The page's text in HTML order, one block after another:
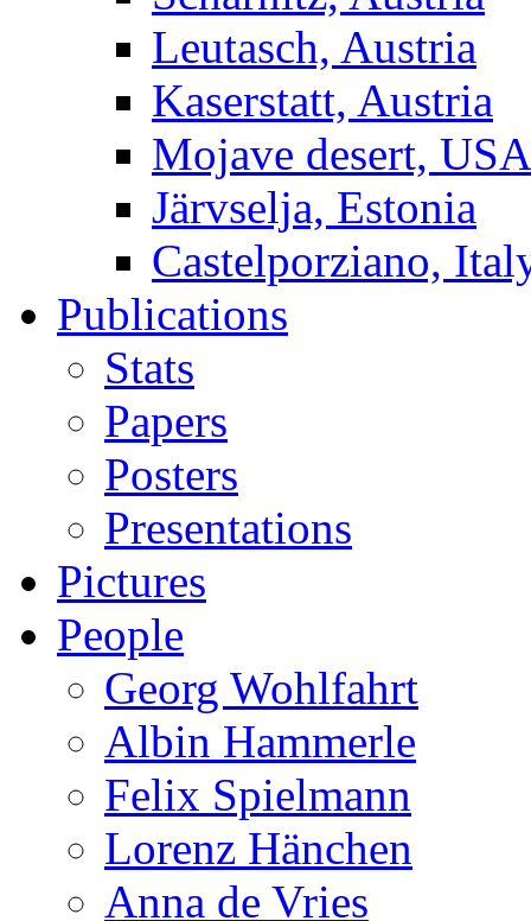
Leutasch, Austria
Kaserstatt, Austria
Mojave desert, USA
Järvselja, Estonia
Castelporziano,
Publications
Stats
Papers
Posters
Presentations
Pictures
People
Georg Wohlfahrt
Albin Hammerle
Felix Spielmann
Lorenz Hänchen
Anna de Vries